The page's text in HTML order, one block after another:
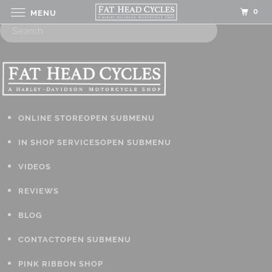
ONLINE STOREOPEN SUBMENU
IN SHOP SERVICESOPEN SUBMENU
VIDEOS
REVIEWS
BLOG
CONTACTOPEN SUBMENU
PINK RIBBON SHOP
MENU 0